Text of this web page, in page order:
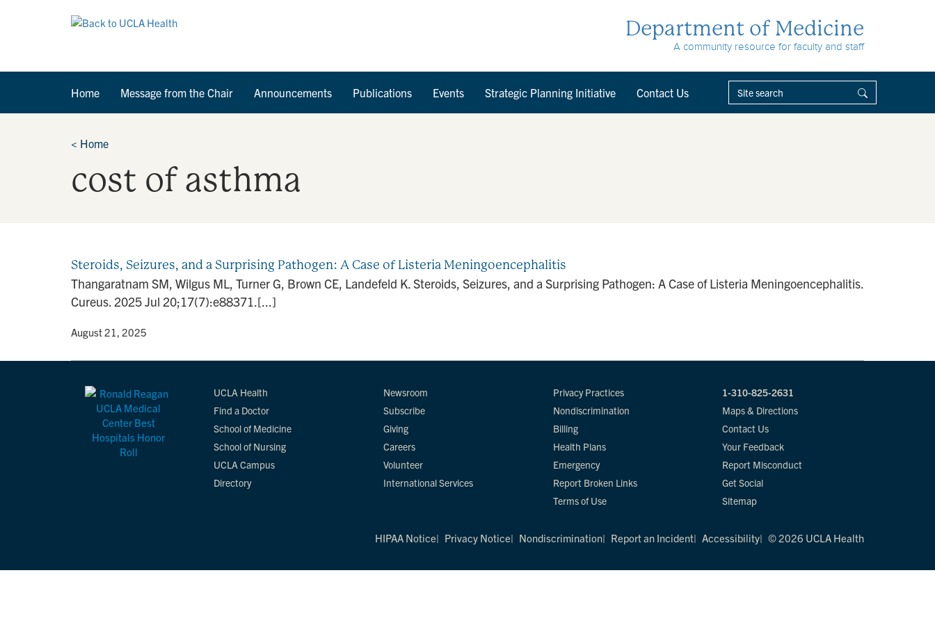
Department of Medicine
A community resource for faculty and staff
Home Message from the Chair Announcements Publications Events Strategic Planning Initiative Contact Us
< Home
cost of asthma
Steroids, Seizures, and a Surprising Pathogen: A Case of Listeria Meningoencephalitis
Thangaratnam SM, Wilgus ML, Turner G, Brown CE, Landefeld K. Steroids, Seizures, and a Surprising Pathogen: A Case of Listeria Meningoencephalitis.
Cureus. 2025 Jul 20;17(7):e88371.[...]
• August 21, 2025
UCLA Health
Find a Doctor
School of Medicine
School of Nursing
UCLA Campus
Directory
Newsroom
Subscribe
Giving
Careers
Volunteer
International Services
Privacy Practices
Nondiscrimination
Billing
Health Plans
Emergency
Report Broken Links
Terms of Use
1-310-825-2631
Maps & Directions
Contact Us
Your Feedback
Report Misconduct
Get Social
Sitemap
HIPAA Notice Privacy Notice Nondiscrimination Report an Incident Accessibility © 2026 UCLA Health